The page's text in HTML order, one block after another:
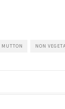
MUTTON NON